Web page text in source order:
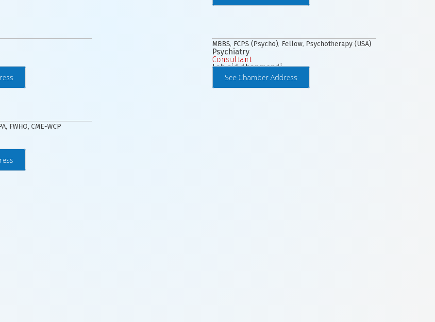
MBBS, FCPS (Psycho), Fellow, Psychotherapy (USA)
Psychiatry
Consultant
Lab aid dhanmondi
See Chamber Address
FWHO, CME-WCP